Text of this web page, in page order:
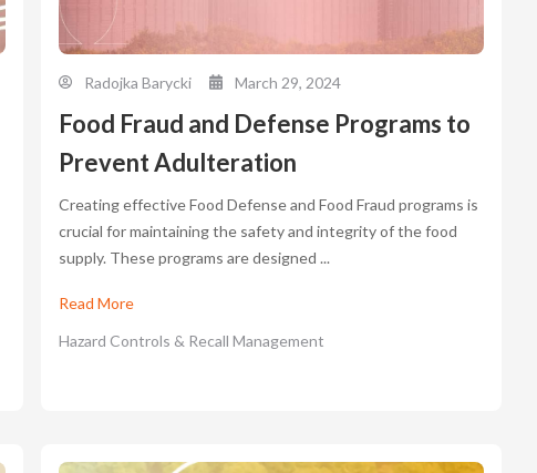
Radojka Barycki March 29, 2024
Food Fraud and Defense Programs to
Prevent Adulteration
Creating effective Food Defense and Food Fraud programs is
crucial for maintaining the safety and integrity of the food
supply. These programs are designed ...
Read More
Hazard Controls & Recall Management